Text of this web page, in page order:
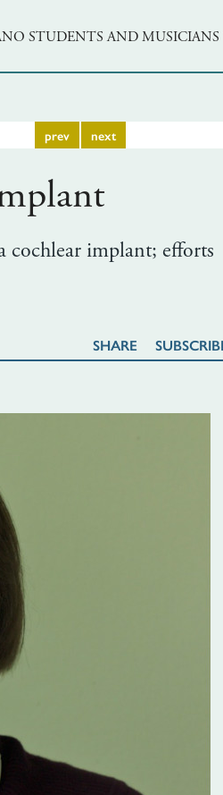
STUDENTS AND
prev next
cochlear implant; efforts
SHARE